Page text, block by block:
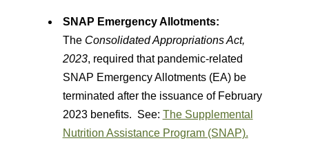
SNAP Emergency Allotments:
The Consolidated Appropriations Act,
2023, required that pandemic-related
SNAP Emergency Allotments (EA) be
terminated after the issuance of February
2023 benefits. See: The Supplemental
Nutrition Assistance Program (SNAP).